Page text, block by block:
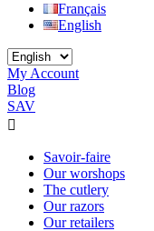
Français
English
My Account
Blog
SAV

Savoir-faire
Our worshops
The cutlery
Our razors
Our retailers